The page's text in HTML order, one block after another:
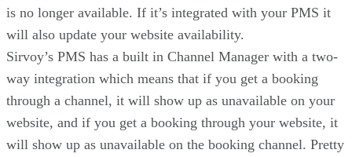
is no longer available. If it’s integrated with your PMS it
will also update your website availability.
Sirvoy’s PMS has a built in Channel Manager with a two-
way integration which means that if you get a booking
through a channel, it will show up as unavailable on your
website, and if you get a booking through your website, it
will show up as unavailable on the booking channel. Pretty